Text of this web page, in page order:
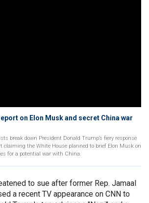
on Elon Musk and secret China war
break down President Donald Trump’s fiery response
claiming the White House planned to brief Elon Musk on
for a potential war with China.
to sue after former Rep. Jamaal
a recent TV appearance on CNN to